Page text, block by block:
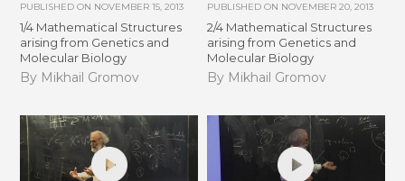
PUBLISHED ON NOVEMBER 15, 2013
1/4 Mathematical Structures
arising from Genetics and
Molecular Biology
By Mikhail Gromov
PUBLISHED ON NOVEMBER 20, 2013
2/4 Mathematical Structures
arising from Genetics and
Molecular Biology
By Mikhail Gromov